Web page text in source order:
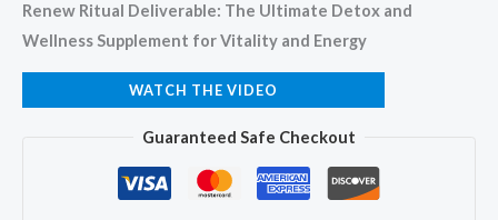
Renew Ritual Deliverable: The Ultimate Detox and
Wellness Supplement for Vitality and Energy
WATCH THE VIDEO
Guaranteed Safe Checkout